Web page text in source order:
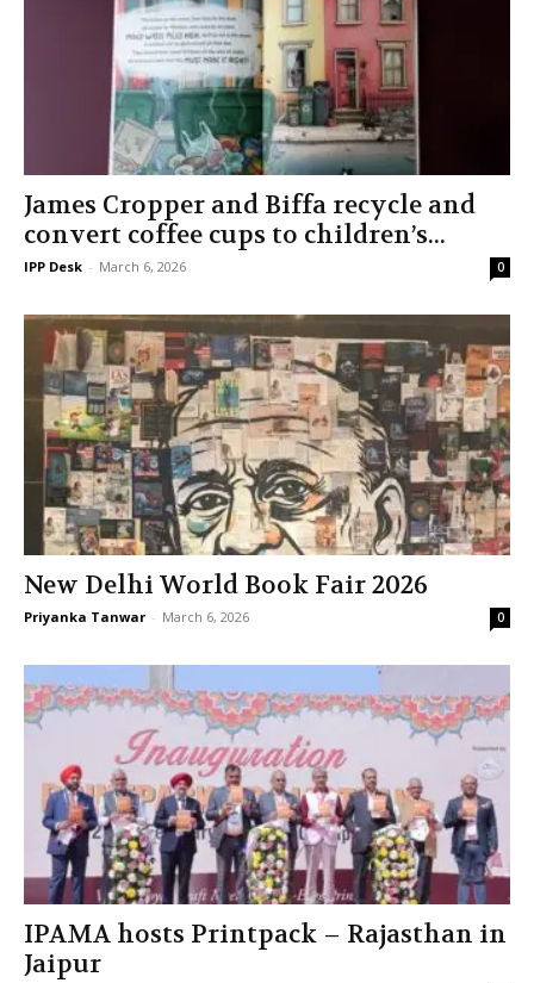
James Cropper and Biffa recycle and
convert coffee cups to children’s...
IPP Desk - March 6, 2026 0
New Delhi World Book Fair 2026
Priyanka Tanwar - March 6, 2026 0
IPAMA hosts Printpack – Rajasthan in
Jaipur